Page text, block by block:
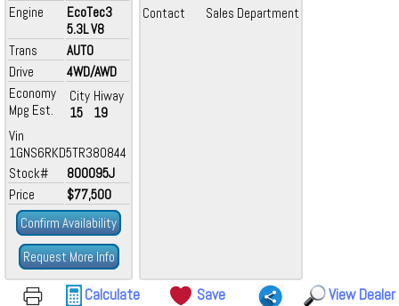
Engine
EcoTec3
5.3L V8
Trans
AUTO
Drive
4WD/AWD
Economy
Mpg Est.
City
15
Hiway
19
Vin
1GNS6RKD5TR380844
Stock#
800095J
Price
$77,500
Confirm Availability
Request More Info
Contact Sales Department
Calculate
Save
View Dealer